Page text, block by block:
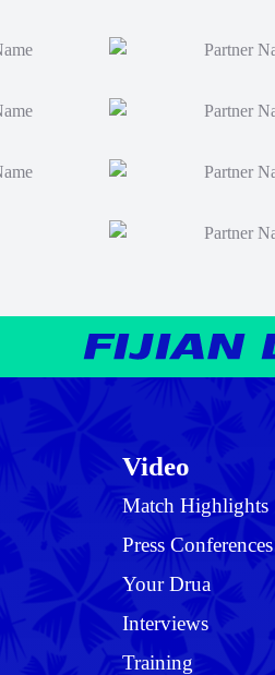
Video
Match Highlights
Press Conferences
Your Drua
Interviews
Training